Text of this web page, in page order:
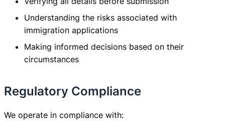
Understanding the risks associated with
immigration applications
Making informed decisions based on their
circumstances
Regulatory Compliance
We operate in compliance with: